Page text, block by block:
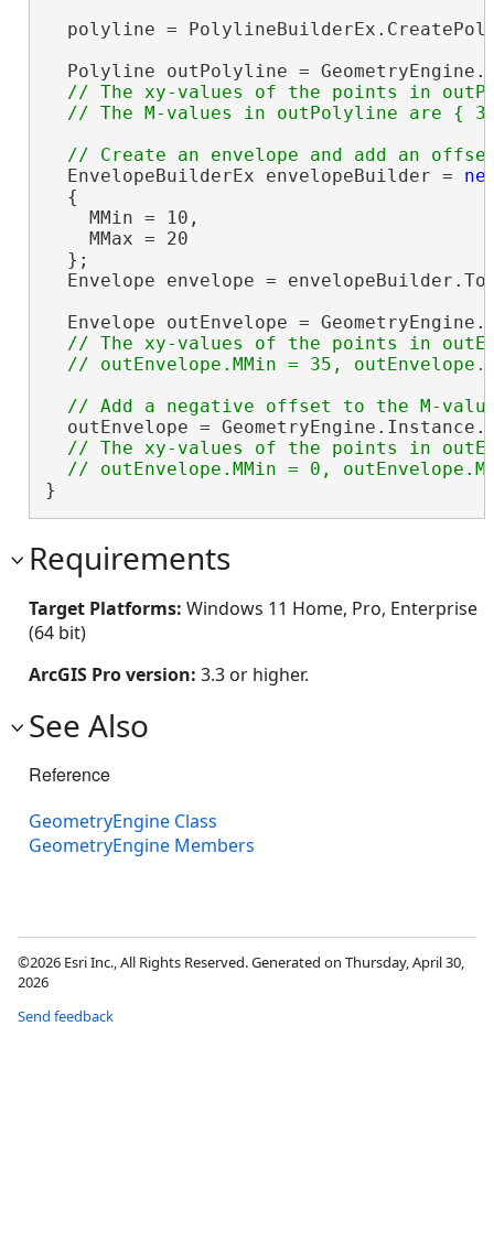
polyline =
Polyline outPolyline =
// The xy-values of the points in
  EnvelopeBuilderEx envelopeBuilder =
  {
    MMin = 10,
    MMax = 20
  };
Envelope envelope =
Envelope outEnvelope =
// The xy-values of the points in
outEnvelope =
// The xy-values of the points in
}
Requirements
Target Platforms: Windows 11 Home, Pro, Enterprise
(64 bit)
ArcGIS Pro version: 3.3 or higher.
See Also
Reference
GeometryEngine Class
GeometryEngine Members
©2026 Esri Inc., All Rights Reserved. Generated on Thursday, April 30,
2026
Send feedback